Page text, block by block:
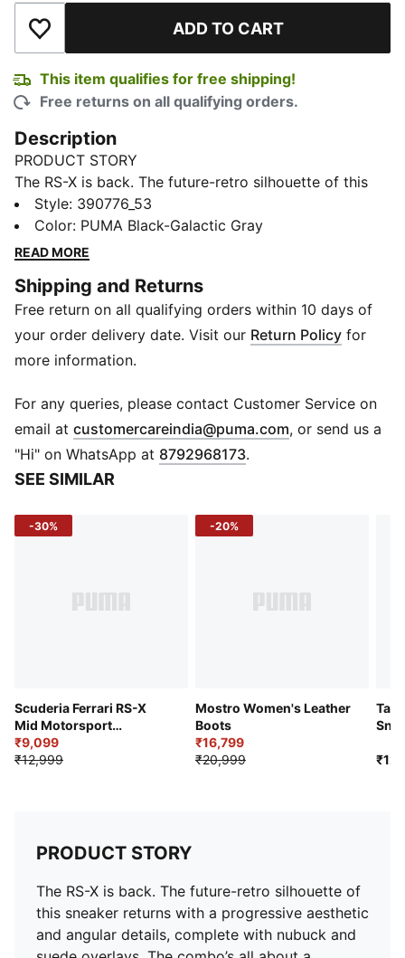
Add to Wishlist ADD TO CART
This item qualifies for free shipping!
Free returns on all qualifying orders.
Description
PRODUCT STORY
The RS-X is back. The future-retro silhouette of this
sneaker returns with a progressive aesthetic and
angular details, complete with nubuck and suede
overlays. The combo’s all about a disruptive design to
FEATURES & BENEFITS
PUMA’s leather products support responsible
manufacturing via the Leather Working
Group.www.leatherworkinggroup.com
technology celebrates the reinvention of a unique
moment and movement in culture
Mesh upper with nubuck and suede overlays
PU midsole with RS Technology
PUMA Formstrip on lateral and medial sides
Style: 390776_53
Color: PUMA Black-Galactic Gray
READ MORE
Shipping and Returns
Free return on all qualifying orders within 10 days of
your order delivery date. Visit our Return Policy for
more information.
For any queries, please contact Customer Service on
email at customercareindia@puma.com Opens in new
, or send us a
"Hi" on WhatsApp at 8792968173.
SEE SIMILAR
-30%
Scuderia Ferrari RS-X
Mid Motorsport
Sneakers
₹9,099
₹12,999
-20%
Mostro Women's Leather
Boots
₹16,799
₹20,999
PRODUCT STORY
The RS-X is back. The future-retro silhouette of
this sneaker returns with a progressive aesthetic
and angular details, complete with nubuck and